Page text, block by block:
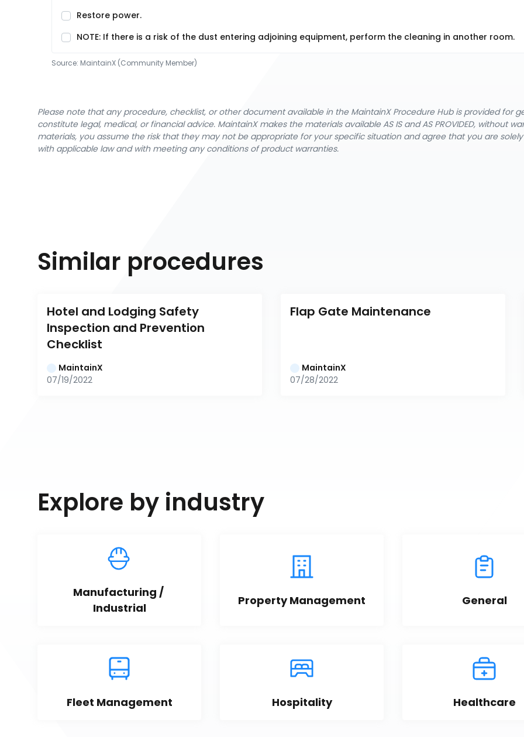
Restore power.
NOTE: If there is a risk of the dust entering adjoining equipment, perform the cleaning in another room.
Source: MaintainX (Community Member)
Please note that any procedure, checklist, or other document available in the MaintainX Procedure Hub is provided for
constitute legal, medical, or financial advice. MaintainX makes the materials available AS IS and AS PROVIDED, without
materials, you assume the risk that they may not be appropriate for your specific situation and agree that you are
with applicable law and with meeting any conditions of product warranties.
Similar procedures
Hotel and Lodging Safety
Inspection and Prevention
Checklist
MaintainX
07/19/2022
Flap Gate Maintenance
MaintainX
07/28/2022
Explore by industry
Manufacturing /
Industrial
Property Management General
Fleet Management Hospitality Healthcare